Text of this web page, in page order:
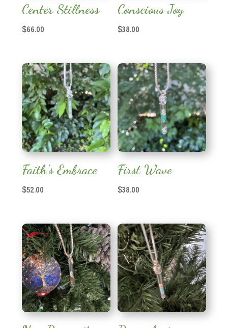
Center Stillness
$66.00
Conscious Joy
$38.00
Faith’s Embrace
$52.00
First Wave
$38.00